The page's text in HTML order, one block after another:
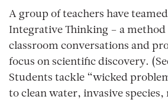
A group of teachers have
Integrative Thinking – a
classroom conversations and
focus on scientific discovery.
Students tackle “wicked
to clean water, invasive